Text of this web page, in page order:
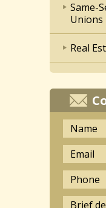
Same-
Unions
Real